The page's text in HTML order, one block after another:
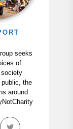
seeks
of
the
around